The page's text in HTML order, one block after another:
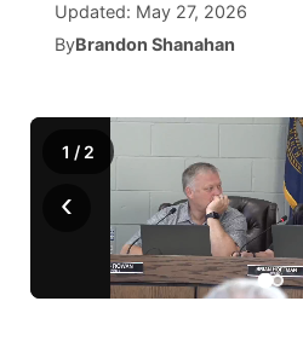
Obituaries
NCN Sports
Team Alerts
Sports Staff
About
Athlete of the Month
Husker Sports
Future of Nebraska
Stretch Across Nebraska
Community Features
About
Channel Finder
Jobs
Advertise
Region: Central
Central
Metro
Updated: May 27, 2026
ByBrandon Shanahan
‹
1 / 2